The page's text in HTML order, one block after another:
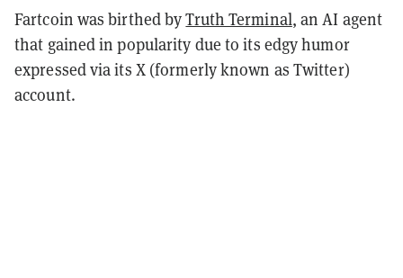
Fartcoin was birthed byTruth Terminal, an AI agent
that gained in popularity due to its edgy humor
expressed via its X (formerly known as Twitter)
account.